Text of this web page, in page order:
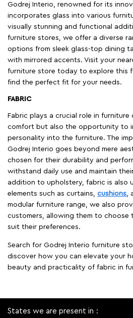
Godrej Interio, renowned for its
incorporates glass into various
visually stunning and functional
furniture stores, we offer a diverse
options from sleek glass-top dining
with mirrored accents. Visit your
furniture store today to explore this
find the perfect fit for your needs.
FABRIC
Fabric plays a crucial role in
comfort but also the opportunity to
personality into the furniture. The
Godrej Interio goes beyond mere
chosen for their durability and
withstand daily use and maintain
addition to upholstery, fabric is also
elements such as curtains, cushions ,
modular furniture range, we also
customers, allowing them to choose
suit their preferences.
Search for Godrej Interio furniture
discover how you can elevate your
beauty and practicality of fabric in
States we are present in